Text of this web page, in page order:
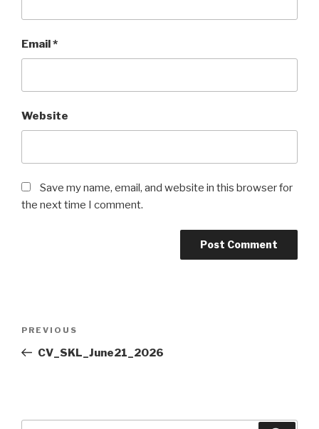
Email*
Website
Save my name, email, and website in this browser for
the next time I comment.
Previous
Post
PREVIOUS
CV_SKL_June21_2026